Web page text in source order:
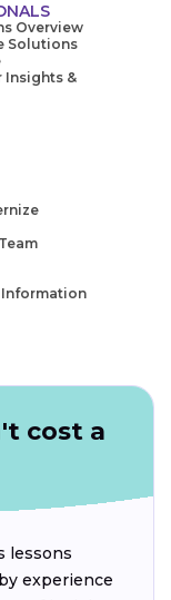
Overview
Solutions
Insights &
Information
cost a
lessons
experience